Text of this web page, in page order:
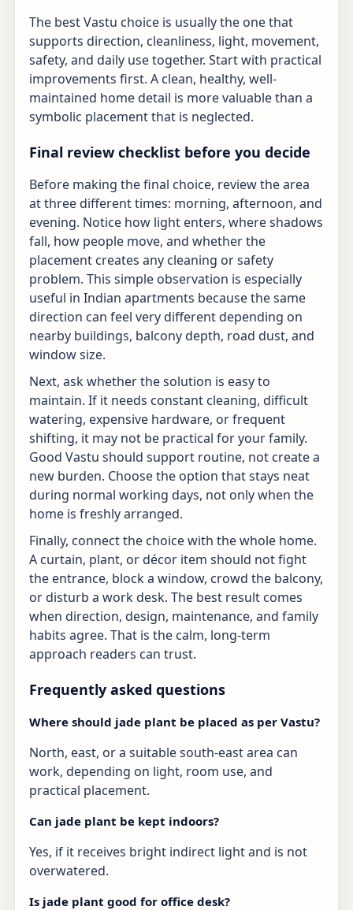
The best Vastu choice is usually the one that
supports direction, cleanliness, light, movement,
safety, and daily use together. Start with practical
improvements first. A clean, healthy, well-
maintained home detail is more valuable than a
symbolic placement that is neglected.
Final review checklist before you decide
Before making the final choice, review the area
at three different times: morning, afternoon, and
evening. Notice how light enters, where shadows
fall, how people move, and whether the
placement creates any cleaning or safety
problem. This simple observation is especially
useful in Indian apartments because the same
direction can feel very different depending on
nearby buildings, balcony depth, road dust, and
window size.
Next, ask whether the solution is easy to
maintain. If it needs constant cleaning, difficult
watering, expensive hardware, or frequent
shifting, it may not be practical for your family.
Good Vastu should support routine, not create a
new burden. Choose the option that stays neat
during normal working days, not only when the
home is freshly arranged.
Finally, connect the choice with the whole home.
A curtain, plant, or décor item should not fight
the entrance, block a window, crowd the balcony,
or disturb a work desk. The best result comes
when direction, design, maintenance, and family
habits agree. That is the calm, long-term
approach readers can trust.
Frequently asked questions
Where should jade plant be placed as per Vastu?
North, east, or a suitable south-east area can
work, depending on light, room use, and
practical placement.
Can jade plant be kept indoors?
Yes, if it receives bright indirect light and is not
overwatered.
Is jade plant good for office desk?